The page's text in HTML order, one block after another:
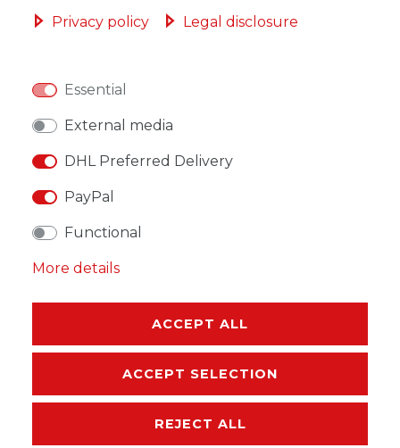
* Incl. VAT excl. Shipping
EU-RESPONSIBLE PERSON
Privacy policy Legal disclosure
Essential
External media
DHL Preferred Delivery
PayPal
Functional
More details
ACCEPT ALL
ACCEPT SELECTION
REJECT ALL